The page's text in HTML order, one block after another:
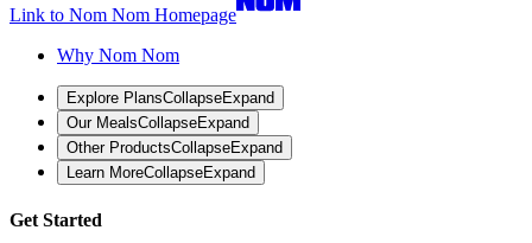
Link to Nom Nom Homepage
Why Nom Nom
Explore PlansCollapseExpand
Our MealsCollapseExpand
Other ProductsCollapseExpand
Learn MoreCollapseExpand
Get Started